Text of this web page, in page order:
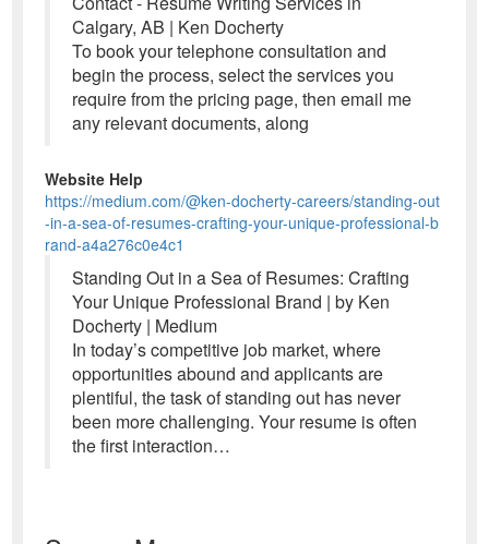
Calgary, AB | Ken Docherty
To book your telephone consultation and
begin the process, select the services you
require from the pricing page, then email me
any relevant documents, along
Website Help
https://medium.com/@ken-docherty-careers/standing-out
-in-a-sea-of-resumes-crafting-your-unique-professional-b
rand-a4a276c0e4c1
Standing Out in a Sea of Resumes: Crafting
Your Unique Professional Brand | by Ken
Docherty | Medium
In today’s competitive job market, where
opportunities abound and applicants are
plentiful, the task of standing out has never
been more challenging. Your resume is often
the first interaction…